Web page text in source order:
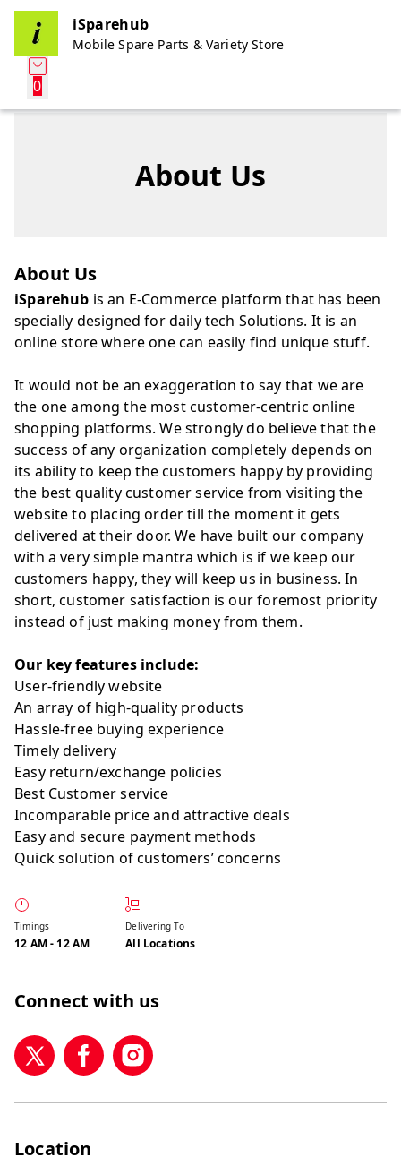
iSparehub
Mobile Spare Parts & Variety Store
0
About Us
About Us
iSparehub is an E-Commerce platform that has been
specially designed for daily tech Solutions. It is an
online store where one can easily find unique stuff.
It would not be an exaggeration to say that we are
the one among the most customer-centric online
shopping platforms. We strongly do believe that the
success of any organization completely depends on
its ability to keep the customers happy by providing
the best quality customer service from visiting the
website to placing order till the moment it gets
delivered at their door. We have built our company
with a very simple mantra which is if we keep our
customers happy, they will keep us in business. In
short, customer satisfaction is our foremost priority
instead of just making money from them.
Our key features include:
User-friendly website
An array of high-quality products
Hassle-free buying experience
Timely delivery
Easy return/exchange policies
Best Customer service
Incomparable price and attractive deals
Easy and secure payment methods
Quick solution of customers’ concerns
Timings
12 AM-12 AM
Delivering To
All Locations
Connect with us
Location